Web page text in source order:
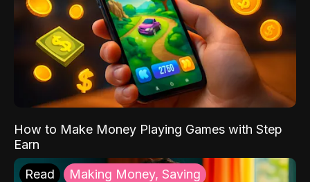
How to Make Money Playing Games with Step
Earn
Read Making Money, Saving